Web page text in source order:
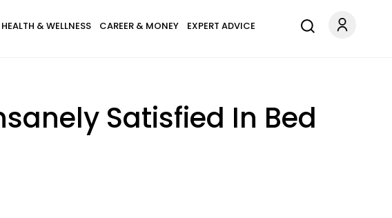
HEALTH & WELLNESS CAREER & MONEY EXPERT ADVICE
Satisfied In Bed